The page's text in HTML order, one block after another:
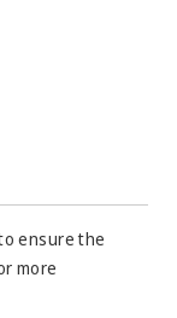
ensure the
more